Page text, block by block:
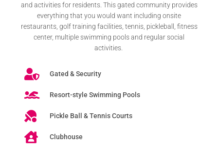
and activities for residents. This gated community provides
everything that you would want including onsite
restaurants, golf training facilities, tennis, pickleball, fitness
center, multiple swimming pools and regular social
activities.
Gated & Security
Resort-style Swimming Pools
Pickle Ball & Tennis Courts
Clubhouse